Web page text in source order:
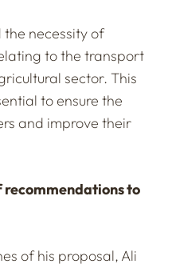
the necessity of
to the transport
sector. This
to ensure the
and improve their
to
of his proposal, Ali